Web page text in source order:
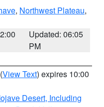
, Northwest Plateau,
Updated: 06:05
PM
(View Text) expires 10:00
Desert, Including